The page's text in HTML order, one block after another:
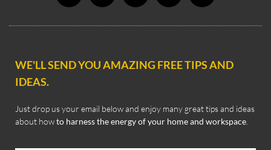
WE'LL SEND YOU AMAZING FREE TIPS AND
IDEAS.
Just drop us your email below and enjoy many great tips and ideas
about howto harness the energy of your home and workspace